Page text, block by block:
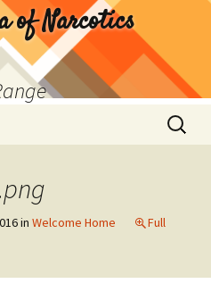
of Narcotics
Search
for:
in Welcome Home
Full